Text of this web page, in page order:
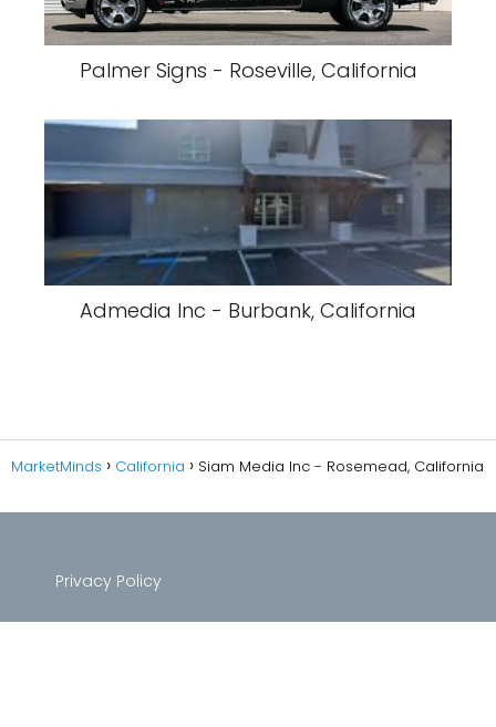
Palmer Signs - Roseville, California
Admedia Inc - Burbank, California
MarketMinds California Siam Media Inc - Rosemead, California
Privacy Policy